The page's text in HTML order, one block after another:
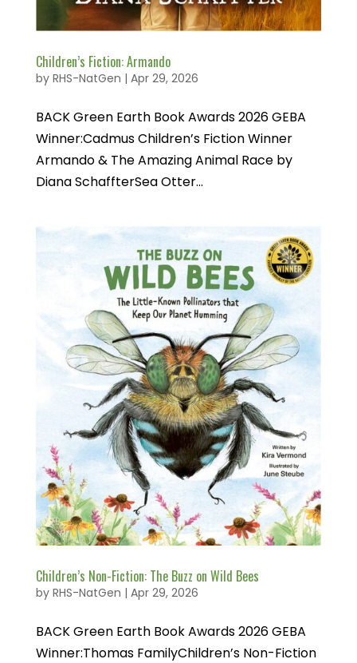
Children’s Fiction: Armando
by RHS-NatGen | Apr 29, 2026
BACK Green Earth Book Awards 2026 GEBA
Winner:Cadmus Children’s Fiction Winner
Armando & The Amazing Animal Race by
Diana SchaffterSea Otter...
Children’s Non-Fiction: The Buzz on Wild Bees
by RHS-NatGen | Apr 29, 2026
BACK Green Earth Book Awards 2026 GEBA
Winner:Thomas FamilyChildren’s Non-Fiction